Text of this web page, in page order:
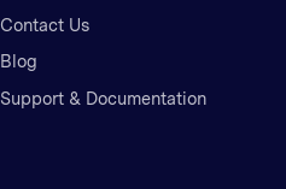
Contact Us
Blog
Support & Documentation